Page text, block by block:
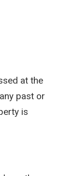
at the
past or
is